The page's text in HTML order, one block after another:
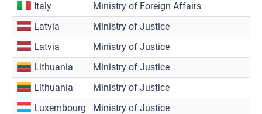
Italy
Ministry of Foreign Affairs
Latvia
Ministry of Justice
Latvia
Ministry of Justice
Lithuania
Ministry of Justice
Lithuania
Ministry of Justice
Luxembourg
Ministry of Justice